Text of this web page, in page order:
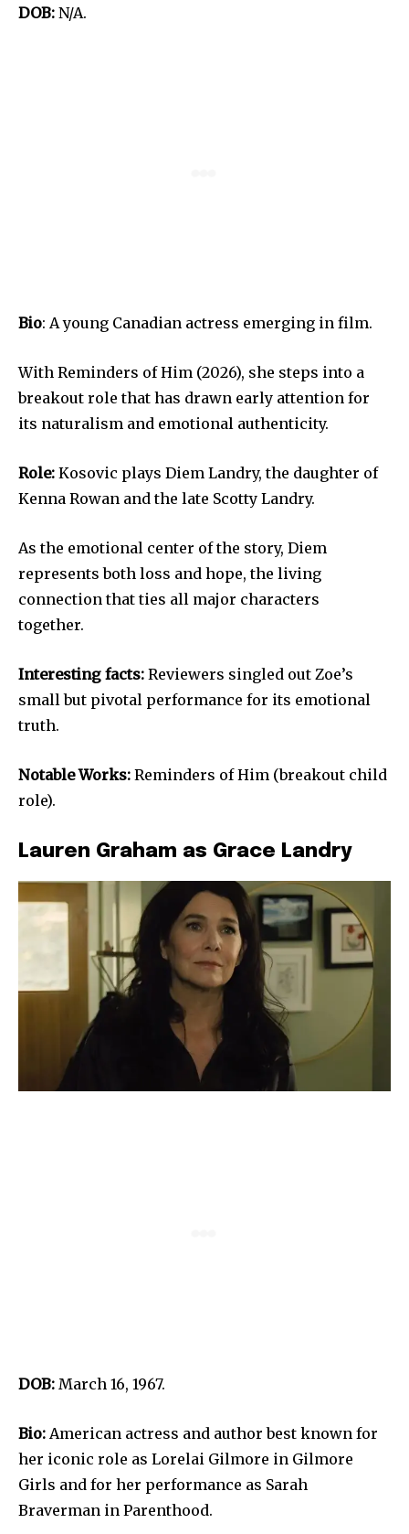
DOB: N/A.
Bio: A young Canadian actress emerging in film.
With Reminders of Him (2026), she steps into a
breakout role that has drawn early attention for
its naturalism and emotional authenticity.
Role: Kosovic plays Diem Landry, the daughter of
Kenna Rowan and the late Scotty Landry.
As the emotional center of the story, Diem
represents both loss and hope, the living
connection that ties all major characters
together.
Interesting facts: Reviewers singled out Zoe’s
small but pivotal performance for its emotional
truth.
Notable Works: Reminders of Him (breakout child
role).
Lauren Graham as Grace Landry
DOB: March 16, 1967.
Bio: American actress and author best known for
her iconic role as Lorelai Gilmore in Gilmore
Girls and for her performance as Sarah
Braverman in Parenthood.